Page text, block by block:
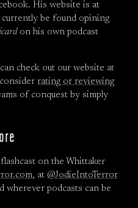
His website is at
currently be found opining
on his own podcast
check out our website at
rating or reviewing
of conquest by simply
on the Whittaker
, at @JodieIntoTerror
wherever podcasts can be